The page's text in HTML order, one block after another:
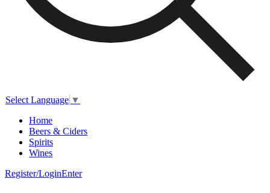
Select Language ▼
Home
Beers & Ciders
Spirits
Wines
Register/LoginEnter